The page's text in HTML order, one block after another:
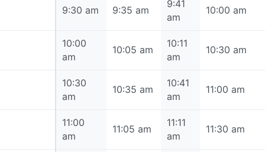
9:30 am 9:35 am
9:41
am
10:00 am
10:00
am
10:05 am
10:11
am
10:30 am
10:30
am
10:35 am
10:41
am
11:00 am
11:00
am
11:05 am
11:11
am
11:30 am